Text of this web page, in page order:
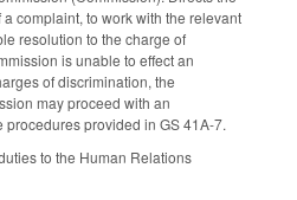
complaint, to work with the relevant
resolution to the charge of
is unable to effect an
of discrimination, the
may proceed with an
provided in GS 41A-7.
to the Human Relations